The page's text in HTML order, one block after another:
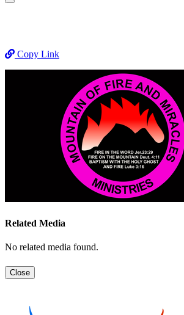
Copy Link
Related Media
No related media found.
Close